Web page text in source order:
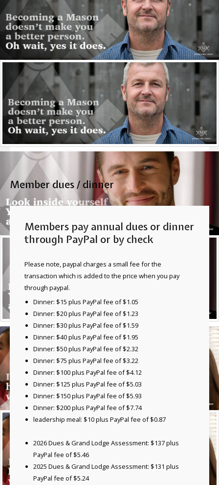
Joining
You must either know a Mason and ask that person about
Masonry or come to a Masonic Lodge and spend some
time getting to know the Masons there. Personal identity,
character and background are important to Masons and
their fraternal bretheren.
More
Member dues / dinner
Members pay annual dues or dinner
through PayPal or by check
Please note, paypal charges a small fee for the
transaction which is added to the price when you pay
through paypal.
Dinner: $15 plus PayPal fee of $1.05
Dinner: $20 plus PayPal fee of $1.23
Dinner: $30 plus PayPal fee of $1.59
Dinner: $40 plus PayPal fee of $1.95
Dinner: $50 plus PayPal fee of $2.32
Dinner: $75 plus PayPal fee of $3.22
Dinner: $100 plus PayPal fee of $4.12
Dinner: $125 plus PayPal fee of $5.03
Dinner: $150 plus PayPal fee of $5.93
Dinner: $200 plus PayPal fee of $7.74
leadership meal: $10 plus PayPal fee of $0.87
2026 Dues & Grand Lodge Assessment: $137 plus
PayPal fee of $5.46
2025 Dues & Grand Lodge Assessment: $131 plus
PayPal fee of $5.24